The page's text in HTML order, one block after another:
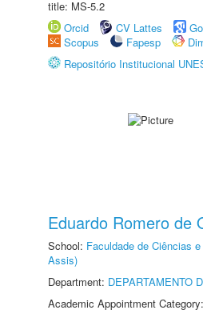
title: MS-5.2
Orcid
CV Lattes
Scopus
Fapesp
Repositório Institucional
Eduardo Romero de
School: Faculdade de Ciências
Assis)
Department: DEPARTAMENTO
Academic Appointment